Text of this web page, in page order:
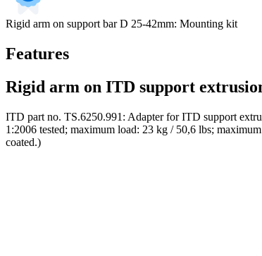
Rigid arm on support bar D 25-42mm: Mounting kit
Features
Rigid arm on ITD support
ITD part no. TS.6250.991: Adapter for ITD support
1:2006 tested; maximum load: 23 kg / 50,6 lbs;
coated.)